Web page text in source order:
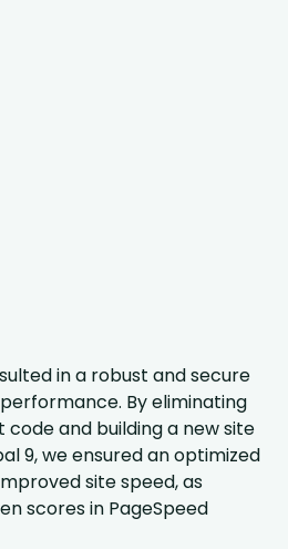
in a robust and secure
By eliminating
and building a new site
9, we ensured an optimized
site speed, as
scores in PageSpeed